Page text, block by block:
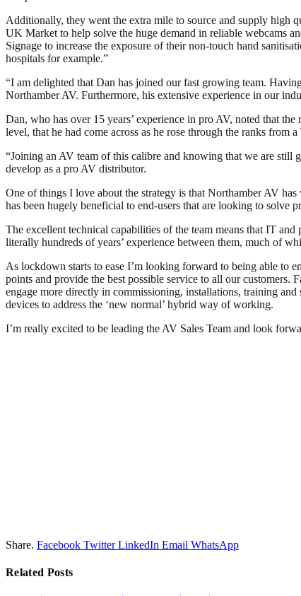
Additionally, they went the extra mile to source and supply high
UK Market to help solve the huge demand in reliable webcams
Signage to increase the exposure of their non-touch hand
hospitals for example.”
“I am delighted that Dan has joined our fast growing team.
Northamber AV. Furthermore, his extensive experience in our
Dan, who has over 15 years’ experience in pro AV, noted that
level, that he had come across as he rose through the ranks
“Joining an AV team of this calibre and knowing that we are still
develop as a pro AV distributor.
One of things I love about the strategy is that Northamber AV
has been hugely beneficial to end-users that are looking to solve
The excellent technical capabilities of the team means that IT
literally hundreds of years’ experience between them, much of
As lockdown starts to ease I’m looking forward to being able to
points and provide the best possible service to all our customers.
engage more directly in commissioning, installations, training
devices to address the ‘new normal’ hybrid way of working.
I’m really excited to be leading the AV Sales Team and look
Share. Facebook Twitter LinkedIn Email WhatsApp
Related Posts